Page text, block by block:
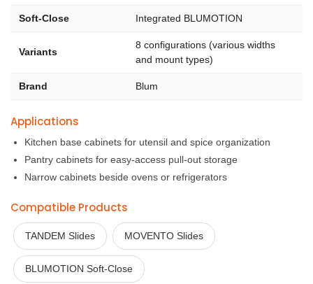
Soft-Close Integrated BLUMOTION
Variants
8 configurations (various widths
and mount types)
Brand Blum
Applications
Kitchen base cabinets for utensil and spice organization
Pantry cabinets for easy-access pull-out storage
Narrow cabinets beside ovens or refrigerators
Compatible Products
TANDEM Slides MOVENTO Slides
BLUMOTION Soft-Close